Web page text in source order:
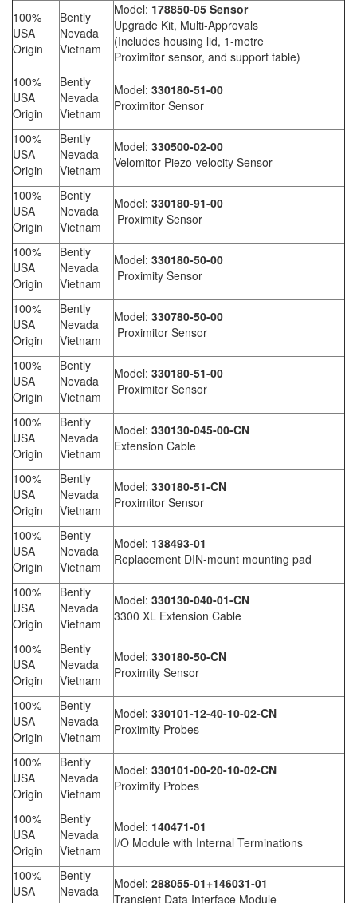
100%
USA
Origin
Bently
Nevada
Vietnam
Model: 178850-05 Sensor
Upgrade Kit, Multi-Approvals
(Includes housing lid, 1-metre
Proximitor sensor, and support table)
100%
USA
Origin
Bently
Nevada
Vietnam
Model: 330180-51-00
Proximitor Sensor
100%
USA
Origin
Bently
Nevada
Vietnam
Model: 330500-02-00
Velomitor Piezo-velocity Sensor
100%
USA
Origin
Bently
Nevada
Vietnam
Model: 330180-91-00
Proximity Sensor
100%
USA
Origin
Bently
Nevada
Vietnam
Model: 330180-50-00
Proximity Sensor
100%
USA
Origin
Bently
Nevada
Vietnam
Model: 330780-50-00
Proximitor Sensor
100%
USA
Origin
Bently
Nevada
Vietnam
Model: 330180-51-00
Proximitor Sensor
100%
USA
Origin
Bently
Nevada
Vietnam
Model: 330130-045-00-CN
Extension Cable
100%
USA
Origin
Bently
Nevada
Vietnam
Model: 330180-51-CN
Proximitor Sensor
100%
USA
Origin
Bently
Nevada
Vietnam
Model: 138493-01
Replacement DIN-mount mounting pad
100%
USA
Origin
Bently
Nevada
Vietnam
Model: 330130-040-01-CN
3300 XL Extension Cable
100%
USA
Origin
Bently
Nevada
Vietnam
Model: 330180-50-CN
Proximity Sensor
100%
USA
Origin
Bently
Nevada
Vietnam
Model: 330101-12-40-10-02-CN
Proximity Probes
100%
USA
Origin
Bently
Nevada
Vietnam
Model: 330101-00-20-10-02-CN
Proximity Probes
100%
USA
Origin
Bently
Nevada
Vietnam
Model: 140471-01
I/O Module with Internal Terminations
100%
USA
Bently
Nevada
Model: 288055-01+146031-01
Transient Data Interface Module